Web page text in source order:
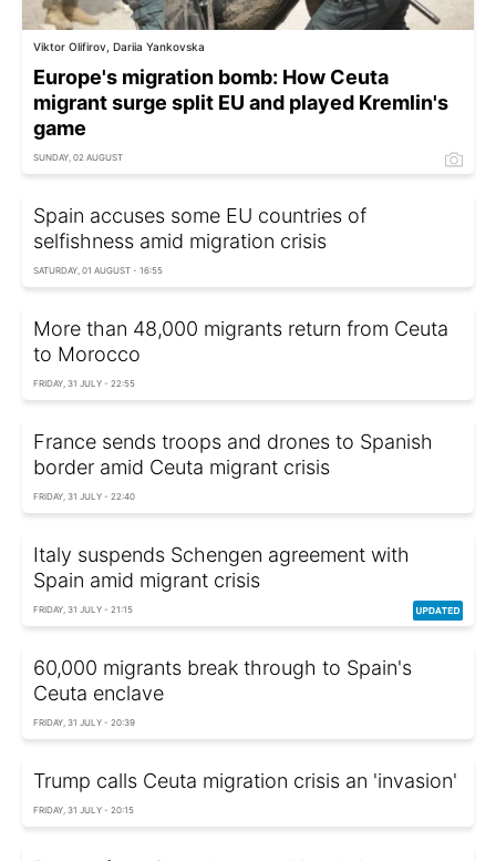
Viktor Olifirov, Dariia Yankovska
Europe's migration bomb: How Ceuta
migrant surge split EU and played Kremlin's
game
SUNDAY, 02 AUGUST
Spain accuses some EU countries of
selfishness amid migration crisis
SATURDAY, 01 AUGUST - 16:55
More than 48,000 migrants return from Ceuta
to Morocco
FRIDAY, 31 JULY - 22:55
France sends troops and drones to Spanish
border amid Ceuta migrant crisis
FRIDAY, 31 JULY - 22:40
Italy suspends Schengen agreement with
Spain amid migrant crisis
FRIDAY, 31 JULY - 21:15
60,000 migrants break through to Spain's
Ceuta enclave
FRIDAY, 31 JULY - 20:39
Trump calls Ceuta migration crisis an 'invasion'
FRIDAY, 31 JULY - 20:15